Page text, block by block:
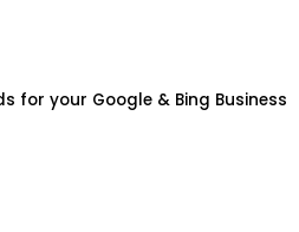
for your Google & Bing Business